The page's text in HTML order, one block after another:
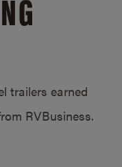
trailers earned
RVBusiness.